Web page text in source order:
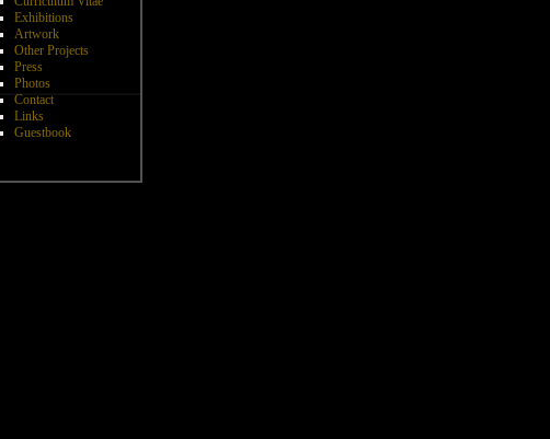
Exhibitions
Artwork
Other Projects
Press
Photos
Contact
Links
Guestbook